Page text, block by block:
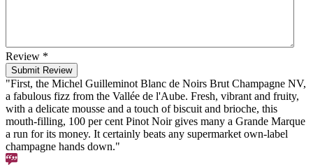
Review *
Submit Review
"First, the Michel Guilleminot Blanc de Noirs Brut Champagne NV,
a fabulous fizz from the Vallée de l'Aube. Fresh, vibrant and fruity,
with a delicate mousse and a touch of biscuit and brioche, this
mouth-filling, 100 per cent Pinot Noir gives many a Grande Marque
a run for its money. It certainly beats any supermarket own-label
champagne hands down."